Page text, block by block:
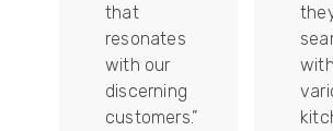
that
resonates
with our
discerning
customers.”
with